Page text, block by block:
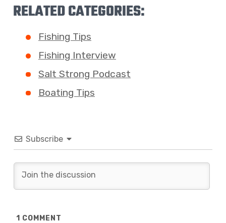
RELATED CATEGORIES:
Fishing Tips
Fishing Interview
Salt Strong Podcast
Boating Tips
Subscribe
1 COMMENT